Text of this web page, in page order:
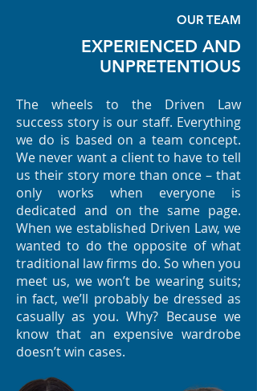
OUR TEAM
EXPERIENCED AND
UNPRETENTIOUS
The wheels to the Driven Law
success story is our staff. Everything
we do is based on a team concept.
We never want a client to have to tell
us their story more than once – that
only works when everyone is
dedicated and on the same page.
When we established Driven Law, we
wanted to do the opposite of what
traditional law firms do. So when you
meet us, we won’t be wearing suits;
in fact, we’ll probably be dressed as
casually as you. Why? Because we
know that an expensive wardrobe
doesn’t win cases.